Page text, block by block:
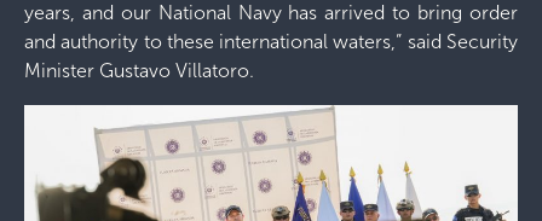
years, and our National Navy has arrived to bring order
and authority to these international waters,” said Security
Minister Gustavo Villatoro.